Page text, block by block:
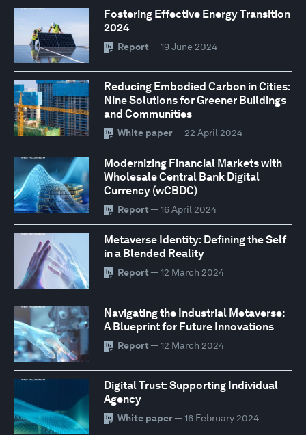
Fostering Effective Energy Transition
2024
Report — 19 June 2024
Reducing Embodied Carbon in Cities:
Nine Solutions for Greener Buildings
and Communities
White paper— 22 April 2024
Modernizing Financial Markets with
Wholesale Central Bank Digital
Currency (wCBDC)
Report — 16 April 2024
Metaverse Identity: Defining the Self
in a Blended Reality
Report — 12 March 2024
Navigating the Industrial Metaverse:
A Blueprint for Future Innovations
Report — 12 March 2024
Digital Trust: Supporting Individual
Agency
White paper— 16 February 2024